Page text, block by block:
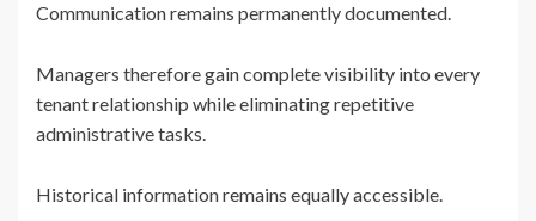
Communication remains permanently documented.
Managers therefore gain complete visibility into every
tenant relationship while eliminating repetitive
administrative tasks.
Historical information remains equally accessible.